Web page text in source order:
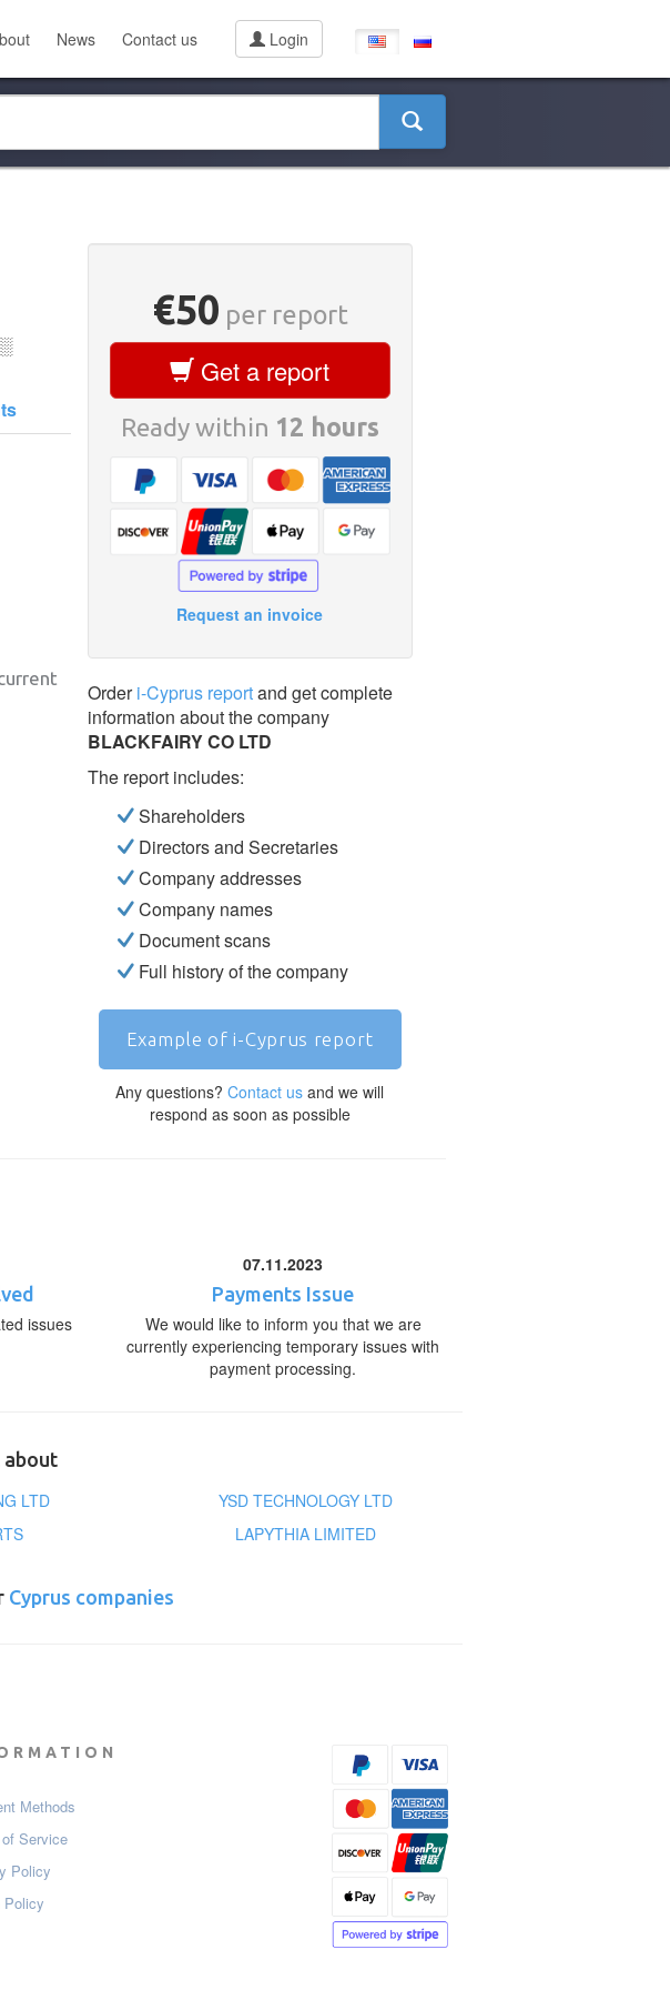
News Contact us Login
€50 per report
Get a report
Ready within 12 hours
Request an invoice
Orderi-Cyprus reportand get complete
information about the company
BLACKFAIRY CO LTD
The report includes:
Shareholders
Directors and Secretaries
Company addresses
Company names
Document scans
Full history of the company
Example of i-Cyprus report
Any questions?Contact us and we will
respond as soon as possible
issues
07.11.2023
Payments Issue
We would like to inform you that we are
currently experiencing temporary issues with
payment processing.
about
LTD
YSD TECHNOLOGY LTD
LAPYTHIA LIMITED
Cyprus companies
Мethods
Service
Policy
Policy